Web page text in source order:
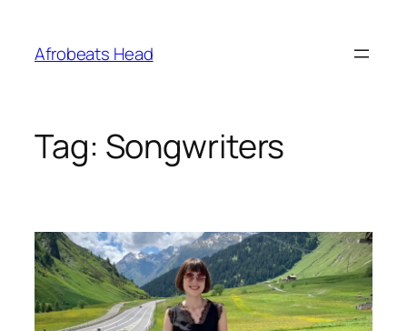
content
Afrobeats Head
Tag: Songwriters